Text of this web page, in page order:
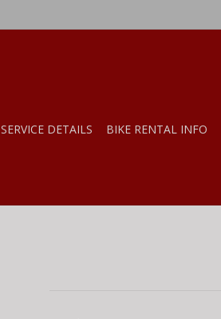
SERVICE DETAILS BIKE RENTAL INFO